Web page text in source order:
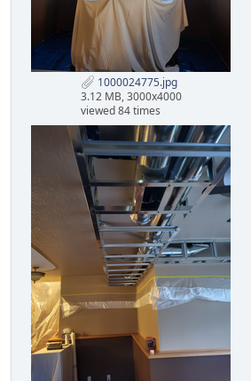
1000024775.jpg
3.12 MB, 3000x4000
viewed 84 times